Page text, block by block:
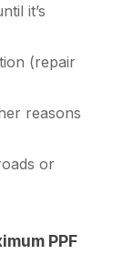
it’s
(repair
reasons
or
PPF